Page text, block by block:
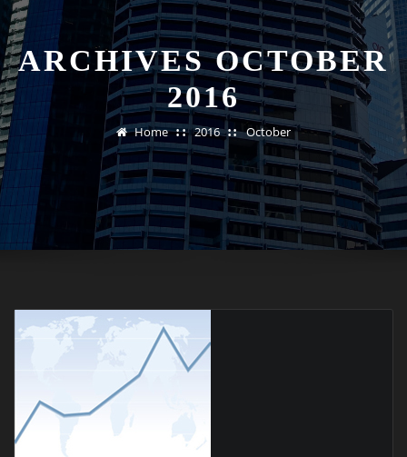
ARCHIVES OCTOBER
2016
Home 2016 October